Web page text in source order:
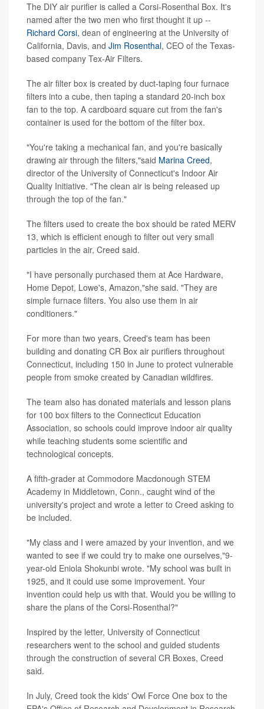
The DIY air purifier is called a Corsi-Rosenthal Box. It's
named after the two men who first thought it up --
Richard Corsi, dean of engineering at the University of
California, Davis, and Jim Rosenthal, CEO of the Texas-
based company Tex-Air Filters.
The air filter box is created by duct-taping four furnace
filters into a cube, then taping a standard 20-inch box
fan to the top. A cardboard square cut from the fan's
container is used for the bottom of the filter box.
"You're taking a mechanical fan, and you're basically
drawing air through the filters,"said Marina Creed,
director of the University of Connecticut's Indoor Air
Quality Initiative. "The clean air is being released up
through the top of the fan."
The filters used to create the box should be rated MERV
13, which is efficient enough to filter out very small
particles in the air, Creed said.
"I have personally purchased them at Ace Hardware,
Home Depot, Lowe's, Amazon,"she said. "They are
simple furnace filters. You also use them in air
conditioners."
For more than two years, Creed's team has been
building and donating CR Box air purifiers throughout
Connecticut, including 150 in June to protect vulnerable
people from smoke created by Canadian wildfires.
The team also has donated materials and lesson plans
for 100 box filters to the Connecticut Education
Association, so schools could improve indoor air quality
while teaching students some scientific and
technological concepts.
A fifth-grader at Commodore Macdonough STEM
Academy in Middletown, Conn., caught wind of the
university's project and wrote a letter to Creed asking to
be included.
"My class and I were amazed by your invention, and we
wanted to see if we could try to make one ourselves,"9-
year-old Eniola Shokunbi wrote. "My school was built in
1925, and it could use some improvement. Your
invention could help us with that. Would you be willing to
share the plans of the Corsi-Rosenthal?"
Inspired by the letter, University of Connecticut
researchers went to the school and guided students
through the construction of several CR Boxes, Creed
said.
In July, Creed took the kids' Owl Force One box to the